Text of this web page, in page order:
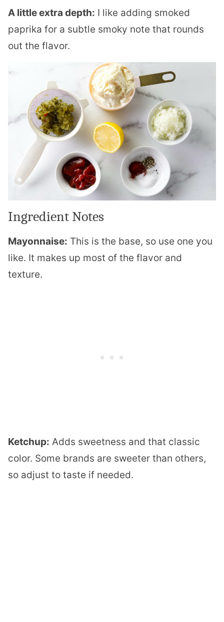
A little extra depth: I like adding smoked
paprika for a subtle smoky note that rounds
out the flavor.
Ingredient Notes
Mayonnaise: This is the base, so use one you
like. It makes up most of the flavor and
texture.
Ketchup: Adds sweetness and that classic
color. Some brands are sweeter than others,
so adjust to taste if needed.